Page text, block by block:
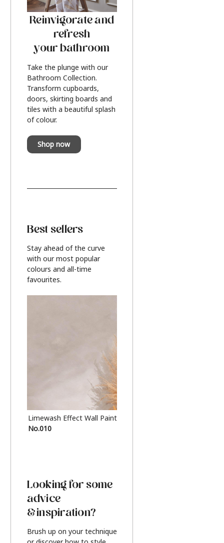
Reinvigorate and
refresh
your bathroom
Take the plunge with our
Bathroom Collection.
Transform cupboards,
doors, skirting boards and
tiles with a beautiful splash
of colour.
Shop now
Best sellers
Stay ahead of the curve
with our most popular
colours and all-time
favourites.
Limewash Effect Wall Paint
No.010
Looking for some
advice
& inspiration?
Brush up on your technique